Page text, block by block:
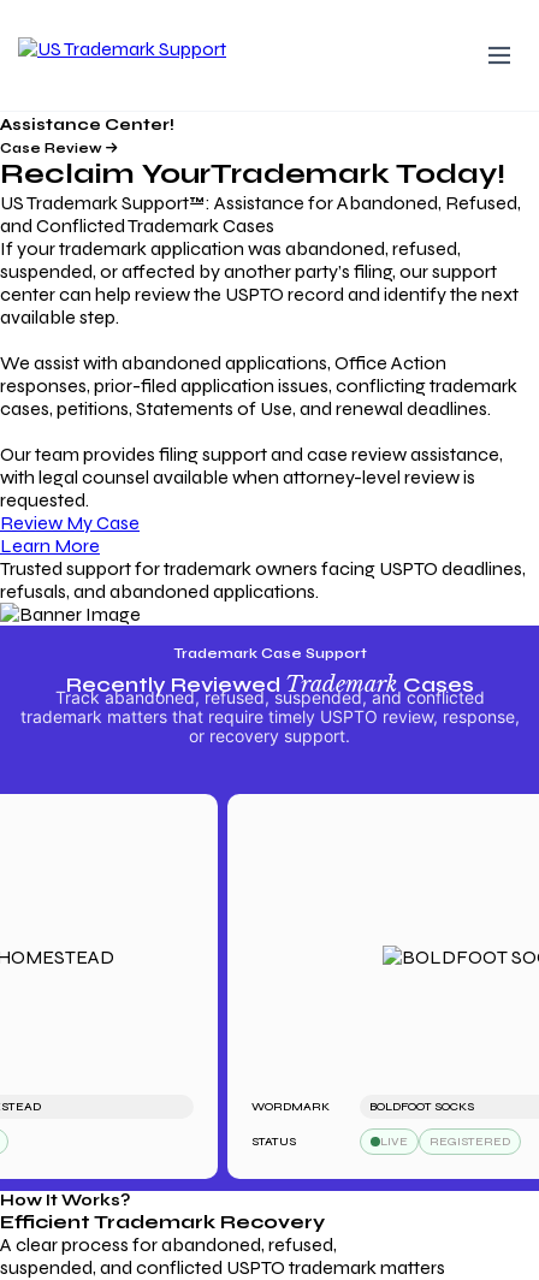
Assistance Center!
Case Review
Reclaim YourTrademarkToday!
US Trademark Support™: Assistance for Abandoned, Refused,
and Conflicted Trademark Cases
If your trademark application was abandoned, refused,
suspended, or affected by another party’s filing, our support
center can help review the USPTO record and identify the next
available step.
We assist with abandoned applications, Office Action
responses, prior-filed application issues, conflicting trademark
cases, petitions, Statements of Use, and renewal deadlines.
Our team provides filing support and case review assistance,
with legal counsel available when attorney-level review is
requested.
Review My Case
Learn More
Trusted support for trademark owners facing USPTO deadlines,
refusals, and abandoned applications.
Trademark Case Support
Recently Reviewed TrademarkCases
Track abandoned, refused, suspended, and conflicted
trademark matters that require timely USPTO review, response,
or recovery support.
WORDMARK BOLDFOOT SOCKS
STATUS LIVE REGISTERED
How It Works?
Efficient Trademark Recovery
A clear process for abandoned, refused,
suspended, and conflicted USPTO trademark matters